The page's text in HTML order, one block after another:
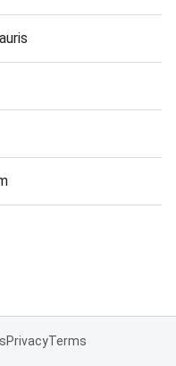
PrivacyTerms